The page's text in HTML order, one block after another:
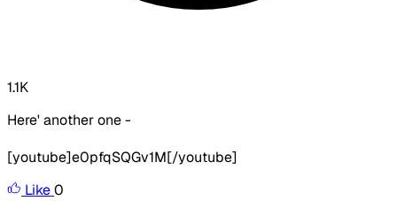
1.1K
Here' another one -
[youtube]e0pfqSQGv1M[/youtube]
Like0